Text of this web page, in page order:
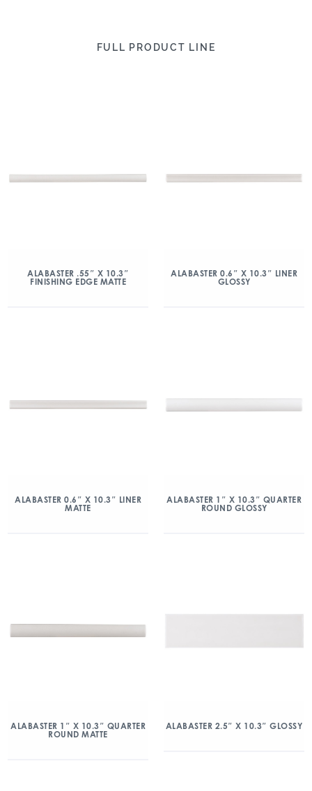
FULL PRODUCT LINE
ALABASTER .55″ X 10.3″
FINISHING EDGE MATTE
ALABASTER 0.6″ X 10.3″ LINER
GLOSSY
ALABASTER 0.6″ X 10.3″ LINER
MATTE
ALABASTER 1″ X 10.3″ QUARTER
ROUND GLOSSY
ALABASTER 1″ X 10.3″ QUARTER
ROUND MATTE
ALABASTER 2.5″ X 10.3″ GLOSSY